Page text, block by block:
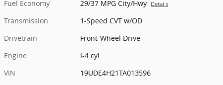
Fuel Economy
29/37 MPG City/Hwy Details
Transmission
1-Speed CVT w/OD
Drivetrain
Front-Wheel Drive
Engine
I-4 cyl
VIN
19UDE4H21TA013596